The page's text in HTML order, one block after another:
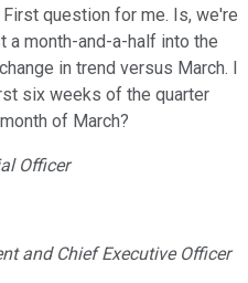
question for me. Is, we're
a month-and-a-half into the
in trend versus March. I
six weeks of the quarter
of March?
Officer
and Chief Executive Officer